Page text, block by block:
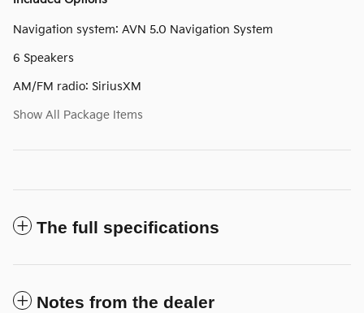
Navigation system: AVN 5.0 Navigation System
6 Speakers
AM/FM radio: SiriusXM
Show All Package Items
The full specifications
Notes from the dealer